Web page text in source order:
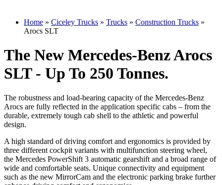
Home » Ciceley Trucks » Trucks » Construction Trucks »
Arocs SLT
The New Mercedes-Benz Arocs
SLT - Up To 250 Tonnes.
The robustness and load-bearing capacity of the Mercedes-Benz
Arocs are fully reflected in the application specific cabs – from the
durable, extremely tough cab shell to the athletic and powerful
design.
A high standard of driving comfort and ergonomics is provided by
three different cockpit variants with multifunction steering wheel,
the Mercedes PowerShift 3 automatic gearshift and a broad range of
wide and comfortable seats. Unique connectivity and equipment
such as the new MirrorCam and the electronic parking brake further